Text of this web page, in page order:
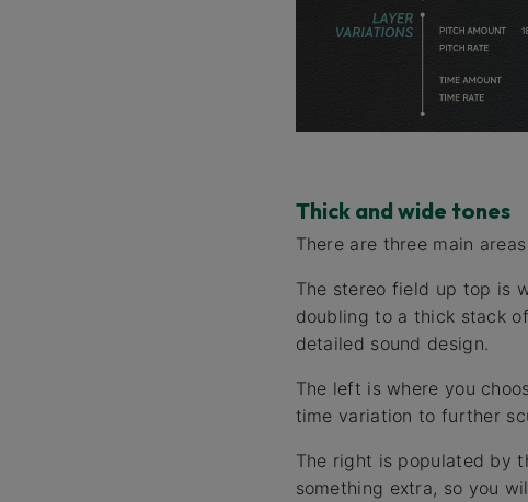
Thick and wide tones
There are three main
The stereo field up top is
doubling to a thick stack
detailed sound design.
The left is where you
time variation to further
The right is populated by
something extra, so you